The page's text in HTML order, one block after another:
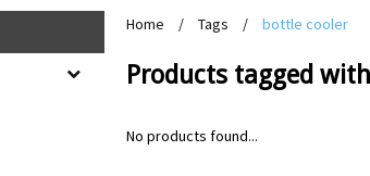
Home / Tags / bottle cooler
Products tagged
No products found...